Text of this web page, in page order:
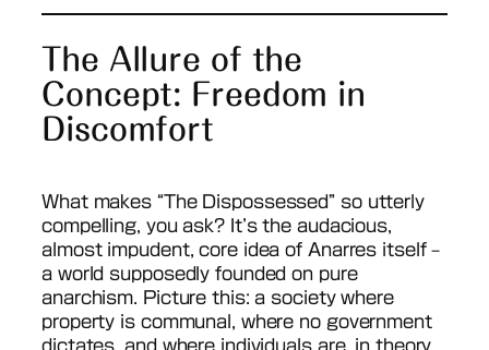
The Allure of the
Concept: Freedom in
Discomfort
What makes “The Dispossessed” so utterly
compelling, you ask? It’s the audacious,
almost impudent, core idea of Anarres itself –
a world supposedly founded on pure
anarchism. Picture this: a society where
property is communal, where no government
dictates, and where individuals are, in theory,